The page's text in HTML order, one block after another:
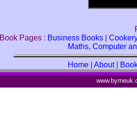
Book Pages : Business Books|
Maths, Computer
Home About|